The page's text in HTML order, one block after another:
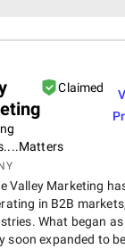
Claimed
Valley Marketing
in B2B
What began
soon expanded to